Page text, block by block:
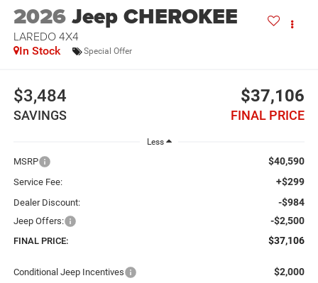
2026Jeep CHEROKEE
LAREDO 4X4
In Stock Special Offer
$3,484
SAVINGS
$37,106
FINAL PRICE
Less
MSRP $40,590
Service Fee: +$299
Dealer Discount: -$984
Jeep Offers: -$2,500
FINAL PRICE: $37,106
Conditional Jeep Incentives $2,000